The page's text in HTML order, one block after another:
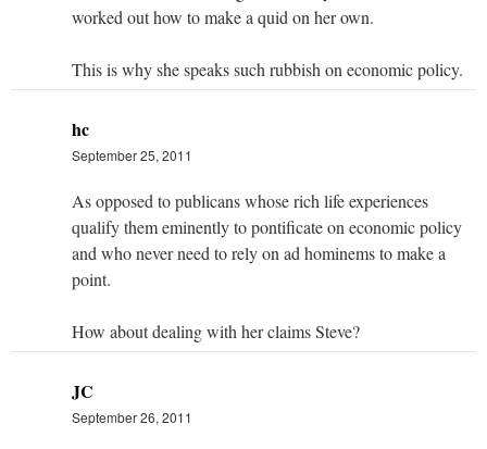
worked out how to make a quid on her own.
This is why she speaks such rubbish on economic policy.
hc
September 25, 2011
As opposed to publicans whose rich life experiences
qualify them eminently to pontificate on economic policy
and who never need to rely on ad hominems to make a
point.
How about dealing with her claims Steve?
JC
September 26, 2011